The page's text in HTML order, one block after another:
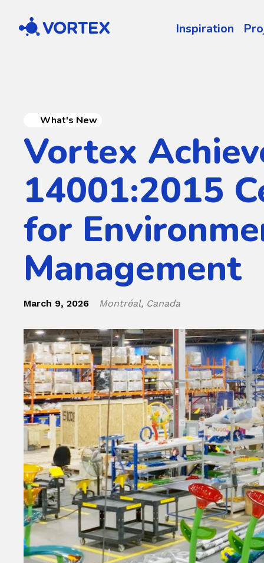
Vortex Inspiration
What's New
Vortex
14001:2015
for
Management
March 9, 2026 Montréal, Canada